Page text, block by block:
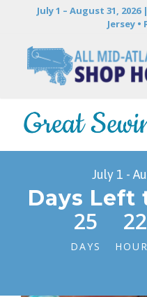
July 1 – August 31,
Jersey
July 1 -
Days Left
25
DAYS
22